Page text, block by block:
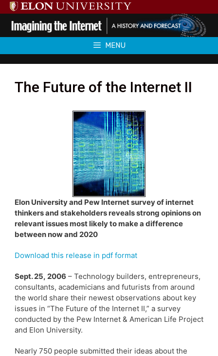
Skip
to
content
MENU
The Future of the Internet II
Elon University and Pew Internet survey of internet
thinkers and stakeholders reveals strong opinions on
relevant issues most likely to make a difference
between now and 2020
Download this release in pdf format
Sept. 25, 2006 – Technology builders, entrepreneurs,
consultants, academicians and futurists from around
the world share their newest observations about key
issues in “The Future of the Internet II,” a survey
conducted by the Pew Internet & American Life Project
and Elon University.
Nearly 750 people submitted their ideas about the